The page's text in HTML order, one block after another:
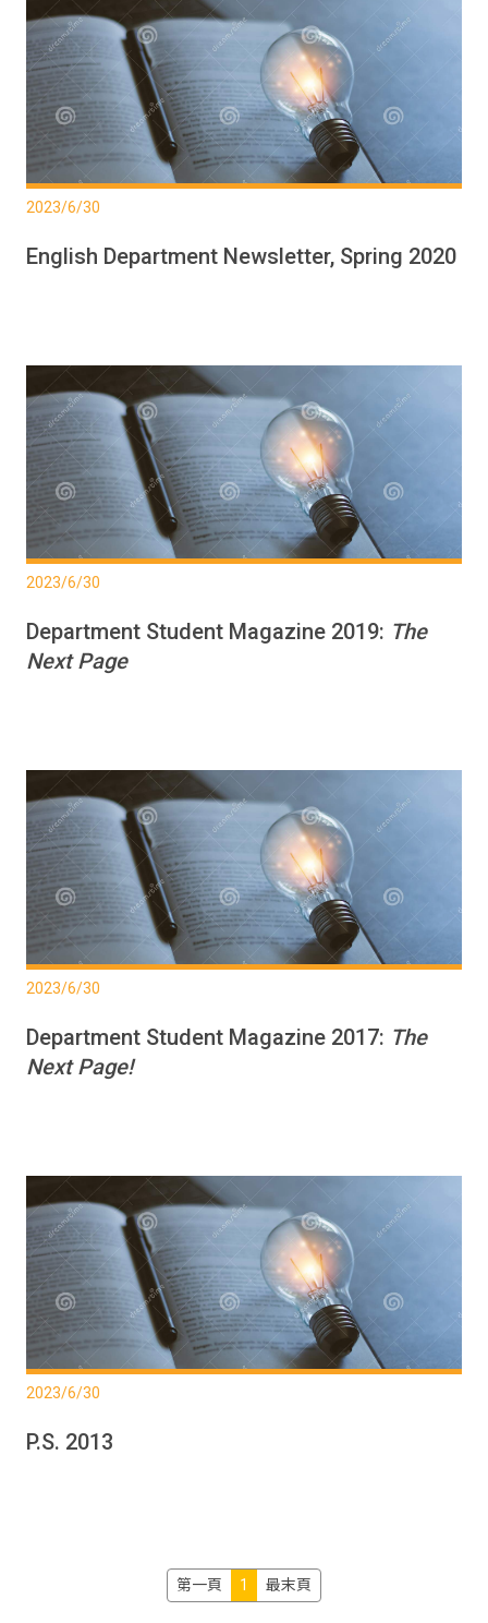
2023/6/30
English Department Newsletter, Spring 2020
2023/6/30
Department Student Magazine 2019: The
Next Page
2023/6/30
Department Student Magazine 2017: The
Next Page!
2023/6/30
P.S. 2013
第一頁 1 最末頁